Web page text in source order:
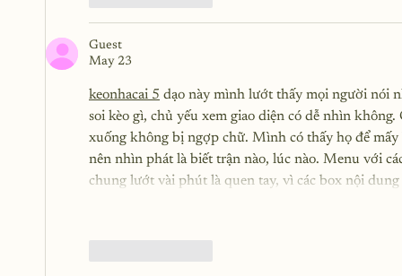
Guest
May 23
keonhacai 5 dạo này mình lướt thấy mọi người nói
soi kèo gì, chủ yếu xem giao diện có dễ nhìn
xuống không bị ngợp chữ. Mình có thấy họ để
nên nhìn phát là biết trận nào, lúc nào. Menu với
chung lướt vài phút là quen tay, vì các box nội